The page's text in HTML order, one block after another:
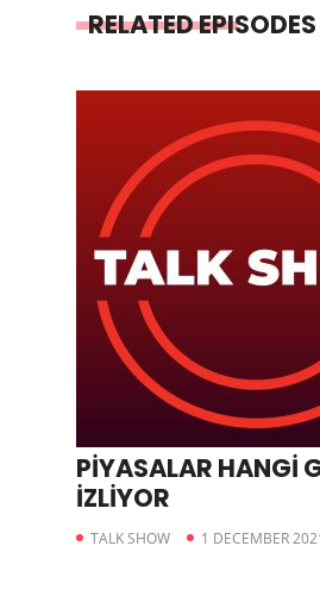
RELATED EPISODES
PİYASALAR HANGİ
İZLİYOR
TALK SHOW 1 DECEMBER